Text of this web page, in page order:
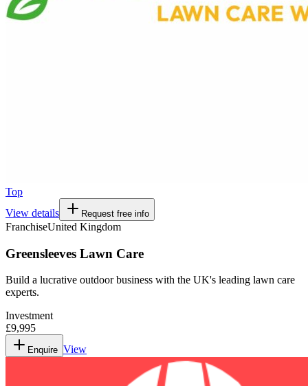
Top
View details
Request free info
FranchiseUnited Kingdom
Greensleeves Lawn Care
Build a lucrative outdoor business with the UK's leading lawn care
experts.
Investment
£9,995
Enquire View